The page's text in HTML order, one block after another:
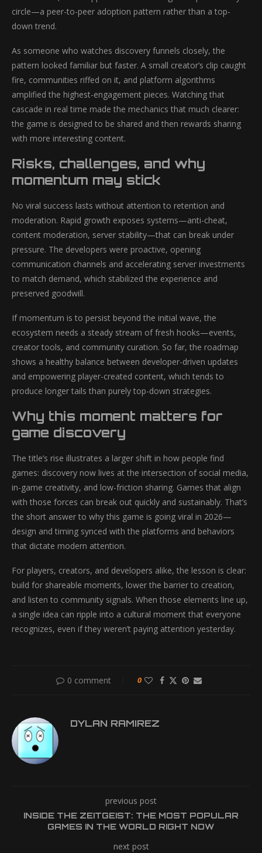
circle—a peer-to-peer adoption pattern rather than a top-
down trend.
As someone who watches discovery funnels closely, the
pattern looked familiar but faster. A small creator’s clip caught
fire, communities riffed on it, and platform algorithms
amplified the highest-engagement pieces. Watching that
cascade in real time made the mechanics that much clearer:
the game is designed to be shared and then rewards sharing
with more interesting content.
Risks, challenges, and why
momentum may stick
No viral success lasts without attention to retention and
moderation. Rapid growth exposes systems—anti-cheat,
content moderation, server stability—that can break under
pressure. The developers were proactive, opening
communication channels and accelerating server investments
to match demand, which stabilized the experience and
preserved goodwill.
If momentum is to persist beyond the initial wave, the
ecosystem needs a steady stream of fresh hooks—events,
creator tools, and community curation. So far, the roadmap
shows a healthy balance between developer-driven updates
and empowering player-created content, which tends to
produce longer tails than purely top-down strategies.
Why this moment matters for
game discovery
The title’s rise illustrates a larger shift in how people find
games: discovery now lives at the intersection of social media,
in-game creativity, and low-friction sharing. Games that align
with those forces can break out quickly and sustainably. That’s
the short answer to why this game is going viral in 2026—
design and timing synced with the platforms and behaviors
that dictate modern attention.
For players, creators, and developers alike, the lesson is clear:
build for shareable moments, lower the barrier to creation,
and listen to community signals. When those elements line up,
a single idea can ripple into a cultural moment that everyone
recognizes, even if they weren’t paying attention yesterday.
0 comment 0
DYLAN RAMIREZ
previous post
INSIDE THE ZEITGEIST: THE MOST POPULAR
GAMES IN THE WORLD RIGHT NOW
next post